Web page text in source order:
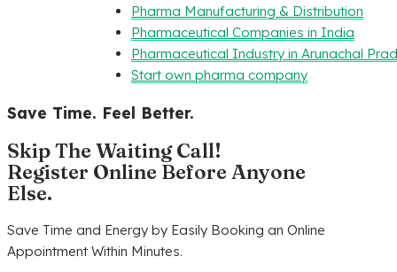
Pharma Manufacturing & Distribution
Pharmaceutical Companies in India
Pharmaceutical Industry in Arunachal
Start own pharma company
Save Time. Feel Better.
Skip The Waiting Call!
Register Online Before Anyone
Else.
Save Time and Energy by Easily Booking an Online
Appointment Within Minutes.